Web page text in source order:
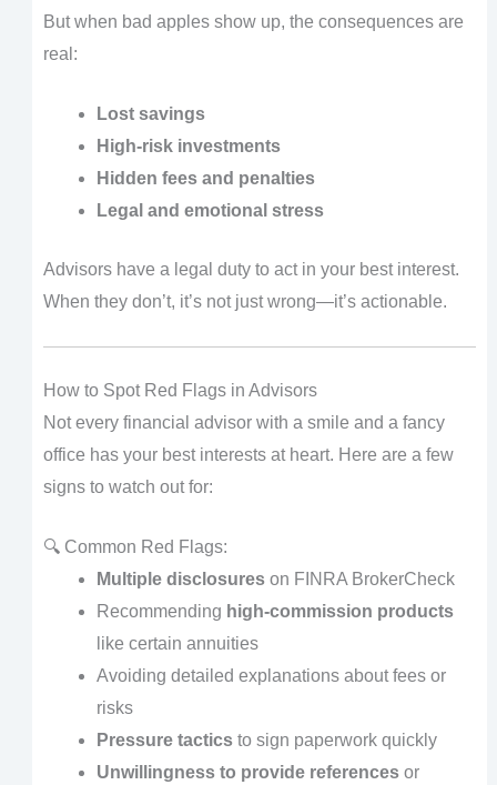
But when bad apples show up, the consequences are
real:
Lost savings
High-risk investments
Hidden fees and penalties
Legal and emotional stress
Advisors have a legal duty to act in your best interest.
When they don’t, it’s not just wrong—it’s actionable.
How to Spot Red Flags in Advisors
Not every financial advisor with a smile and a fancy
office has your best interests at heart. Here are a few
signs to watch out for:
🔍 Common Red Flags:
Multiple disclosureson FINRA BrokerCheck
Recommending high-commission products
like certain annuities
Avoiding detailed explanations about fees or
risks
Pressure tacticsto sign paperwork quickly
Unwillingness to provide referencesor